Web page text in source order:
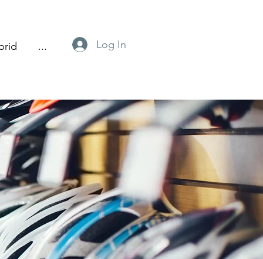
... Log In